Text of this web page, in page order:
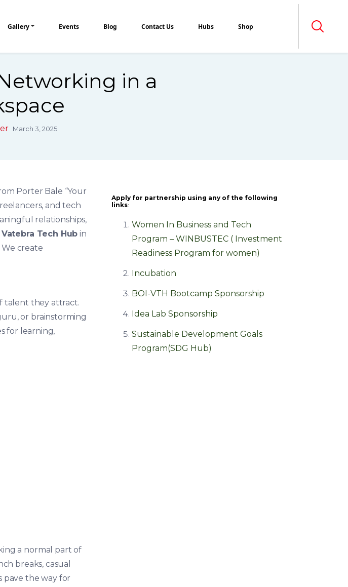
Gallery Events Blog Contact Us Hubs Shop
in a
March 3, 2025
Porter Bale “Your
and tech
relationships,
Vatebra Tech Hub in
We create
talent they attract.
or brainstorming
for learning,
a normal part of
breaks, casual
pave the way for
Apply for partnership using any of the following
links:
Women In Business and Tech
Program – WINBUSTEC ( Investment
Readiness Program for women)
Incubation
BOI-VTH Bootcamp Sponsorship
Idea Lab Sponsorship
Sustainable Development Goals
Program(SDG Hub)